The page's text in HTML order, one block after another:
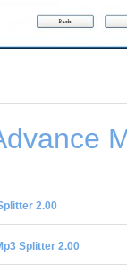
2.00
Splitter 2.00